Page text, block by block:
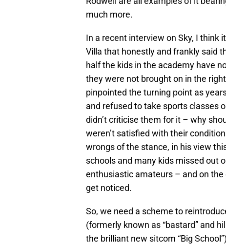
much more.
In a recent interview on Sky, I think
Villa that honestly and frankly said
half the kids in the academy have
they were not brought on in the
pinpointed the turning point as
and refused to take sports classes
didn’t criticise them for it – why
weren’t satisfied with their
wrongs of the stance, in his view
schools and many kids missed out
enthusiastic amateurs – and on
get noticed.
So, we need a scheme to
(formerly known as “bastard” and
the brilliant new sitcom “Big